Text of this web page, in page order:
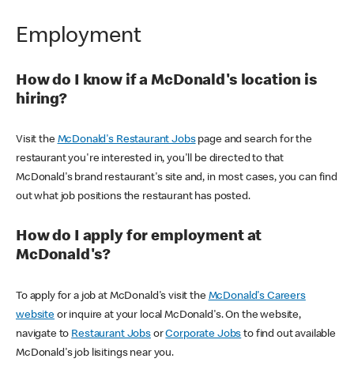
Employment
How do I know if a McDonald's location is
hiring?
Visit the McDonald's Restaurant Jobspage and search for the
restaurant you're interested in, you'll be directed to that
McDonald's brand restaurant's site and, in most cases, you can find
out what job positions the restaurant has posted.
How do I apply for employment at
McDonald's?
To apply for a job at McDonald's visit the McDonald's Careers
websiteor inquire at your local McDonald's. On the website,
navigate to Restaurant JobsorCorporate Jobs to find out available
McDonald's job lisitings near you.